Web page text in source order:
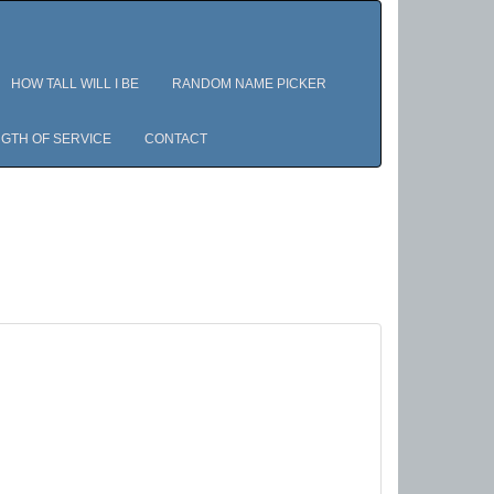
HOW TALL WILL I BE RANDOM NAME PICKER
OF SERVICE CONTACT